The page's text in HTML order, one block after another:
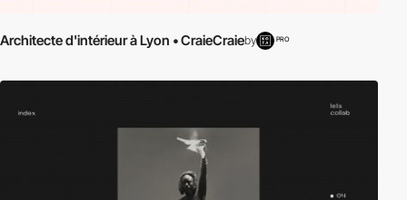
Architecte d'intérieur à Lyon • CraieCraieby PRO